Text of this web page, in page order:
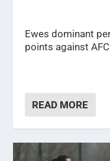
Ewes dominant
points against
READ MORE